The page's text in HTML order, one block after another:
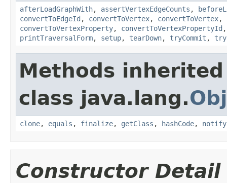
afterLoadGraphWith, assertVertexEdgeCounts ,
convertToEdgeId , convertToVertex, convertToVertex,
convertToVertexProperty, convertToVertexPropertyId
printTraversalForm, setup, tearDown, tryCommit ,
Methods
class java.lang.
clone, equals , finalize, getClass , hashCode, notify
Constructor Detail